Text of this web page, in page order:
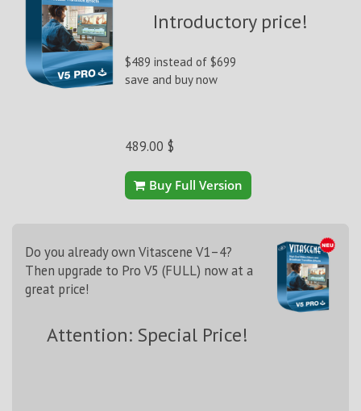
Introductory price!
$489 instead of $699
save and buy now
489.00 $
Buy Full Version
Do you already own Vitascene V1–4?
Then upgrade to Pro V5 (FULL) now at a
great price!
Attention: Special Price!